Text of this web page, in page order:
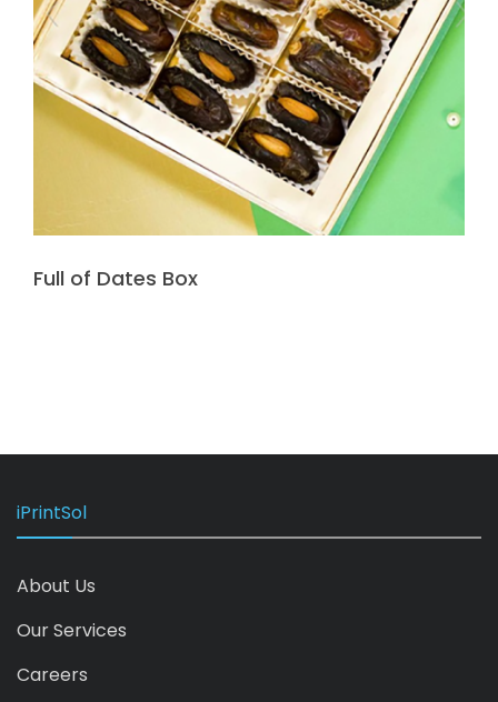
Full of Dates Box
iPrintSol
About Us
Our Services
Careers